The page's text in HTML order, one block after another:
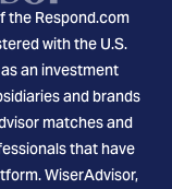
the Respond.com
with the U.S.
an investment
and brands
matches and
that have
WiserAdvisor,